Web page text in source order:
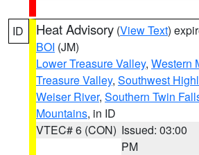
ID Heat Advisory (View Text)
BOI (JM)
Lower Treasure Valley, Western
Treasure Valley, Southwest
Weiser River, Southern Twin
Mountains, in ID
VTEC# 6 (CON) Issued: 03:00
PM